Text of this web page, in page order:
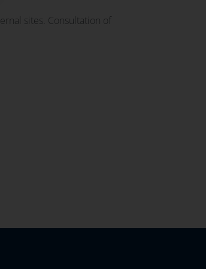
sites. Consultation of